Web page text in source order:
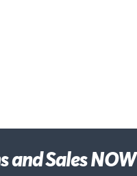
and Sales NOW